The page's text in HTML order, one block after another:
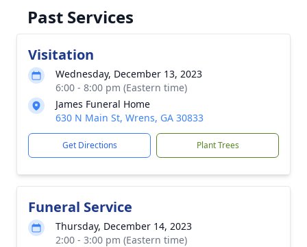
Past Services
Visitation
Wednesday, December 13, 2023
6:00 - 8:00 pm (Eastern time)
James Funeral Home
630 N Main St, Wrens, GA 30833
Get Directions Plant Trees
Funeral Service
Thursday, December 14, 2023
2:00 - 3:00 pm (Eastern time)